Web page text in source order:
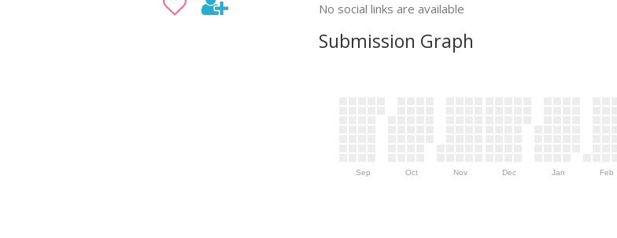
No social links are available
Submission Graph
Sep Oct Nov Dec Jan Feb